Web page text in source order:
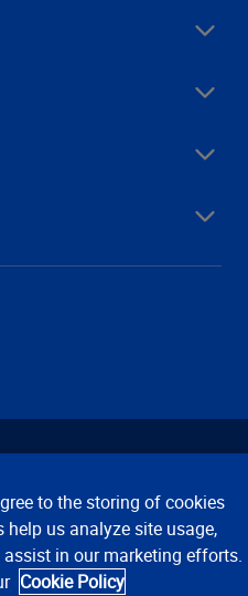
Conditions of Use
to the storing of cookies
help us analyze site usage,
assist in our marketing efforts.
Cookie Policy